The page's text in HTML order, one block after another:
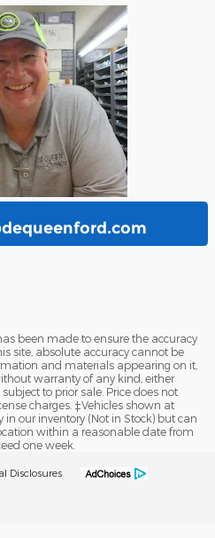
been made to ensure the accuracy
site, absolute accuracy cannot be
and materials appearing on it,
warranty of any kind, either
to prior sale. Price does not
charges. ‡Vehicles shown at
our inventory (Not in Stock) but can
within a reasonable date from
one week.
Disclosures